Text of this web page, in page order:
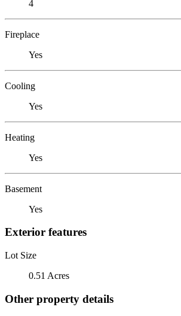
4
Fireplace
Yes
Cooling
Yes
Heating
Yes
Basement
Yes
Exterior features
Lot Size
0.51 Acres
Other property details